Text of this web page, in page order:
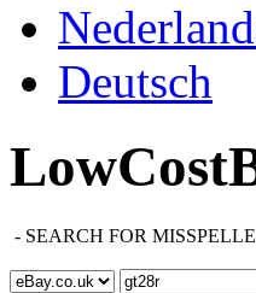
Deutsch
- SEARCH FOR